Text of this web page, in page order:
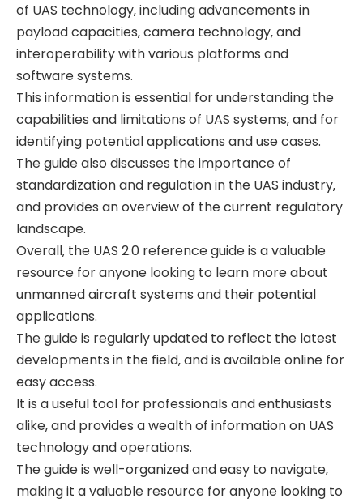
of UAS technology‚ including advancements in
payload capacities‚ camera technology‚ and
interoperability with various platforms and
software systems.
This information is essential for understanding the
capabilities and limitations of UAS systems‚ and for
identifying potential applications and use cases.
The guide also discusses the importance of
standardization and regulation in the UAS industry‚
and provides an overview of the current regulatory
landscape.
Overall‚ the UAS 2.0 reference guide is a valuable
resource for anyone looking to learn more about
unmanned aircraft systems and their potential
applications.
The guide is regularly updated to reflect the latest
developments in the field‚ and is available online for
easy access.
It is a useful tool for professionals and enthusiasts
alike‚ and provides a wealth of information on UAS
technology and operations.
The guide is well-organized and easy to navigate‚
making it a valuable resource for anyone looking to